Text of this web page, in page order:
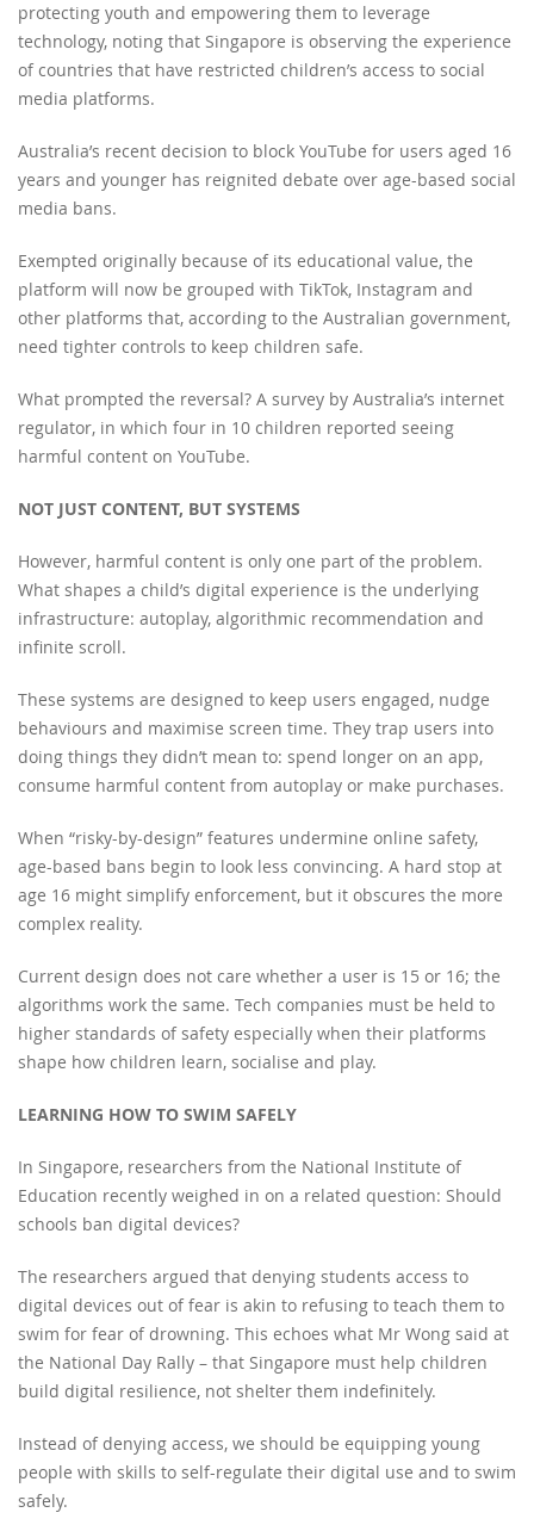
protecting youth and empowering them to leverage
technology, noting that Singapore is observing the experience
of countries that have restricted children’s access to social
media platforms.
Australia’s recent decision to block YouTube for users aged 16
years and younger has reignited debate over age-based social
media bans.
Exempted originally because of its educational value, the
platform will now be grouped with TikTok, Instagram and
other platforms that, according to the Australian government,
need tighter controls to keep children safe.
What prompted the reversal? A survey by Australia’s internet
regulator, in which four in 10 children reported seeing
harmful content on YouTube.
NOT JUST CONTENT, BUT SYSTEMS
However, harmful content is only one part of the problem.
What shapes a child’s digital experience is the underlying
infrastructure: autoplay, algorithmic recommendation and
infinite scroll.
These systems are designed to keep users engaged, nudge
behaviours and maximise screen time. They trap users into
doing things they didn’t mean to: spend longer on an app,
consume harmful content from autoplay or make purchases.
When “risky-by-design” features undermine online safety,
age-based bans begin to look less convincing. A hard stop at
age 16 might simplify enforcement, but it obscures the more
complex reality.
Current design does not care whether a user is 15 or 16; the
algorithms work the same. Tech companies must be held to
higher standards of safety especially when their platforms
shape how children learn, socialise and play.
LEARNING HOW TO SWIM SAFELY
In Singapore, researchers from the National Institute of
Education recently weighed in on a related question: Should
schools ban digital devices?
The researchers argued that denying students access to
digital devices out of fear is akin to refusing to teach them to
swim for fear of drowning. This echoes what Mr Wong said at
the National Day Rally – that Singapore must help children
build digital resilience, not shelter them indefinitely.
Instead of denying access, we should be equipping young
people with skills to self-regulate their digital use and to swim
safely.